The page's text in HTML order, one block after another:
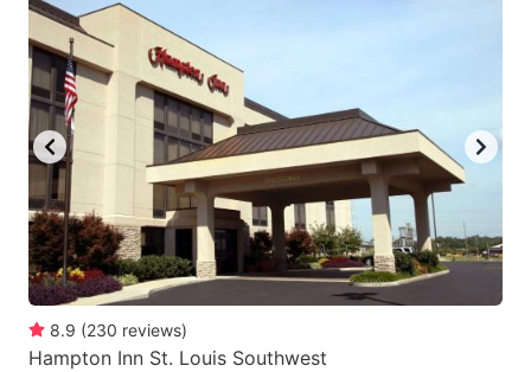
8.9 (230 reviews)
Hampton Inn St. Louis Southwest